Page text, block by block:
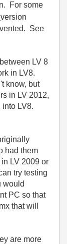
For some
version
See
LV 8
in LV8.
know, but
in LV 2012,
LV8.
had them
LV 2009 or
try testing
would
PC so that
that will
are more